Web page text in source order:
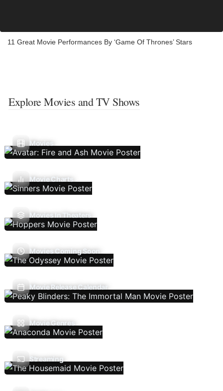
11 Great Movie Performances By ‘Game Of Thrones’ Stars
Explore Movies and TV Shows
Movies
Movie Charts
Movies In Theaters
Movies Coming Soon
Movie Release Calendar
Movie Genres
Streaming